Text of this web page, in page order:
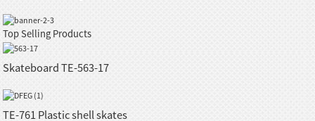
Top Selling Products
Skateboard TE-563-17
TE-761 Plastic shell skates